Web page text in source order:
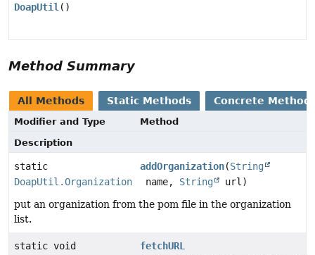
DoapUtil ()
Method Summary
All Methods Static Methods Concrete
Modifier and Type
Method
Description
static
DoapUtil.Organization
addOrganization(String
name, String
url)
put an organization from the pom file in the organization
list.
static void
fetchURL